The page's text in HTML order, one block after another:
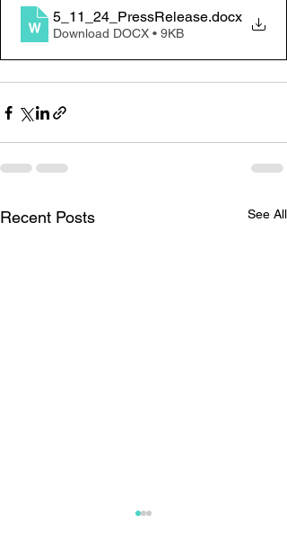
5_11_24_PressRelease.docx
Download DOCX • 9KB
Recent Posts See All